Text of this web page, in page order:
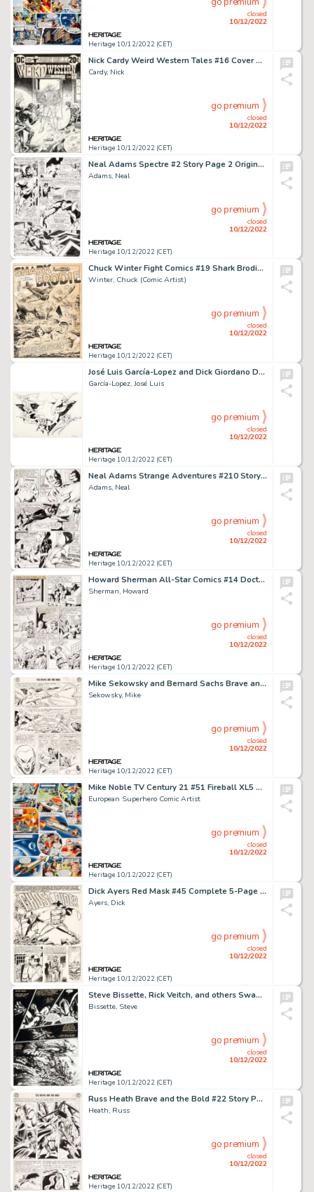
Heritage 10/12/2022 (CET)
closed
10/12/2022
Nick Cardy Weird Western Tales #16 Cover Original Art (DC, 1973)....
Cardy, Nick
Heritage 10/12/2022 (CET)
closed
10/12/2022
go premium
Neal Adams Spectre #2 Story Page 2 Original Art (DC, 1968)....
Adams, Neal
Heritage 10/12/2022 (CET)
closed
10/12/2022
go premium
Chuck Winter Fight Comics #19 Shark Brodie Splash Page 1 Original Art (Fiction House, 1942)....
Winter, Chuck (Comic Artist)
Heritage 10/12/2022 (CET)
closed
10/12/2022
go premium
José Luis García-Lopez and Dick Giordano DC Style Guide Justice League Illustration Original Art (DC, c. 1983)....
García-Lopez, José Luis
Heritage 10/12/2022 (CET)
closed
10/12/2022
go premium
Neal Adams Strange Adventures #210 Story Page 3 Original Art (DC, 1968)....
Adams, Neal
Heritage 10/12/2022 (CET)
closed
10/12/2022
go premium
Howard Sherman All-Star Comics #14 Doctor Fate Story Page 4 Original Art (DC, 1942)....
Sherman, Howard
Heritage 10/12/2022 (CET)
closed
10/12/2022
go premium
Mike Sekowsky and Bernard Sachs Brave and the Bold #30 Justice League of America Story Page 10 Original Art (DC, 1...
Sekowsky, Mike
Heritage 10/12/2022 (CET)
closed
10/12/2022
go premium
Mike Noble TV Century 21 #51 Fireball XL5 Story Page 2 Original Art (Century 21 Publications, 1966)....
European Superhero Comic Artist
Heritage 10/12/2022 (CET)
closed
10/12/2022
go premium
Dick Ayers Red Mask #45 Complete 5-Page Story "Magico Versus the Ghost Rider" Original Art (Magazine Enterprises, ... (Total: 5 Original Art)
Ayers, Dick
Heritage 10/12/2022 (CET)
closed
10/12/2022
go premium
Steve Bissette, Rick Veitch, and others Swamp Thing #50 Story Page 21 Original Art (DC, 1986)....
Bissette, Steve
Heritage 10/12/2022 (CET)
closed
10/12/2022
go premium
Russ Heath Brave and the Bold #22 Story Page 12 Silent Knight Original Art (DC, 1959)....
Heath, Russ
Heritage 10/12/2022 (CET)
closed
10/12/2022
go premium